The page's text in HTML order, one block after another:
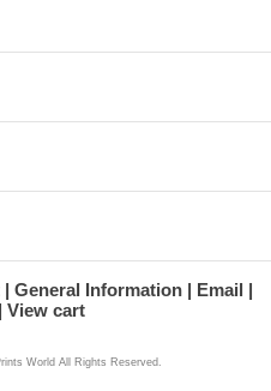
General Information
Email
View cart
World All Rights Reserved.